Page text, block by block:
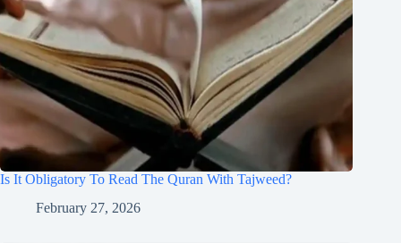
Is It Obligatory To Read The Quran With Tajweed?
February 27, 2026